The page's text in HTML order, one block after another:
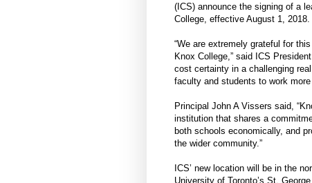
(ICS) announce the signing of a
College, effective August 1,
“We are extremely grateful for
Knox College,” said ICS
cost certainty in a challenging
faculty and students to work
Principal John A Vissers said,
institution that shares a
both schools economically, and
the wider community.”
ICS’ new location will be in the
University of Toronto’s St. George